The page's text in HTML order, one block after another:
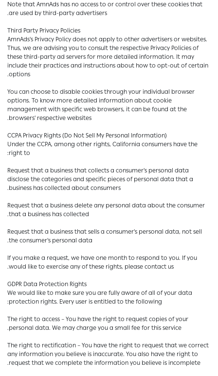
Note that AmnAds has no access to or control over these cookies that
are used by third-party advertisers.
Third Party Privacy Policies
AmnAds's Privacy Policy does not apply to other advertisers or websites.
Thus, we are advising you to consult the respective Privacy Policies of
these third-party ad servers for more detailed information. It may
include their practices and instructions about how to opt-out of certain
options.
You can choose to disable cookies through your individual browser
options. To know more detailed information about cookie
management with specific web browsers, it can be found at the
browsers' respective websites.
CCPA Privacy Rights (Do Not Sell My Personal Information)
Under the CCPA, among other rights, California consumers have the
right to:
Request that a business that collects a consumer's personal data
disclose the categories and specific pieces of personal data that a
business has collected about consumers.
Request that a business delete any personal data about the consumer
that a business has collected.
Request that a business that sells a consumer's personal data, not sell
the consumer's personal data.
If you make a request, we have one month to respond to you. If you
would like to exercise any of these rights, please contact us.
GDPR Data Protection Rights
We would like to make sure you are fully aware of all of your data
protection rights. Every user is entitled to the following:
The right to access – You have the right to request copies of your
personal data. We may charge you a small fee for this service.
The right to rectification – You have the right to request that we correct
any information you believe is inaccurate. You also have the right to
request that we complete the information you believe is incomplete.